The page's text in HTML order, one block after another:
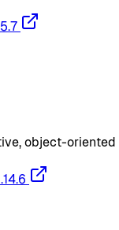
object-